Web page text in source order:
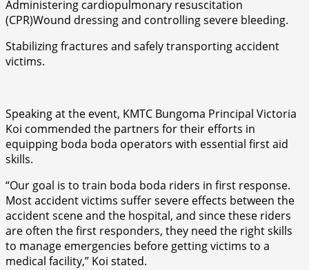
Administering cardiopulmonary resuscitation
(CPR)Wound dressing and controlling severe bleeding.
Stabilizing fractures and safely transporting accident
victims.
Speaking at the event, KMTC Bungoma Principal Victoria
Koi commended the partners for their efforts in
equipping boda boda operators with essential first aid
skills.
“Our goal is to train boda boda riders in first response.
Most accident victims suffer severe effects between the
accident scene and the hospital, and since these riders
are often the first responders, they need the right skills
to manage emergencies before getting victims to a
medical facility,” Koi stated.